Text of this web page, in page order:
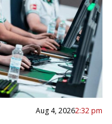
Aug 4, 20262:32 pm